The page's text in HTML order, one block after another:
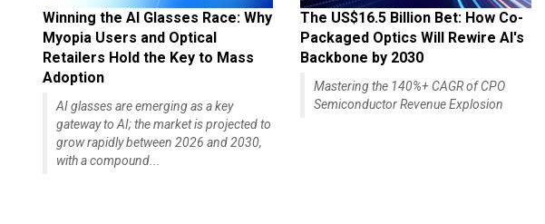
Winning the AI Glasses Race: Why
Myopia Users and Optical
Retailers Hold the Key to Mass
Adoption
AI glasses are emerging as a key
gateway to AI; the market is projected to
grow rapidly between 2026 and 2030,
with a compound...
The US$16.5 Billion Bet: How Co-
Packaged Optics Will Rewire AI's
Backbone by 2030
Mastering the 140%+ CAGR of CPO
Semiconductor Revenue Explosion